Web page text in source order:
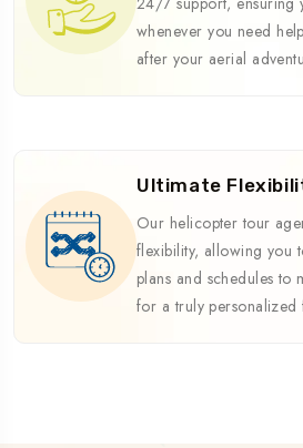
whenever you need
after your aerial
Ultimate
Our helicopter tour
flexibility, allowing you
plans and schedules to
for a truly personalized